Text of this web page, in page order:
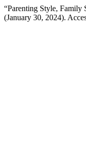
“Parenting Style, Family
(January 30, 2024).